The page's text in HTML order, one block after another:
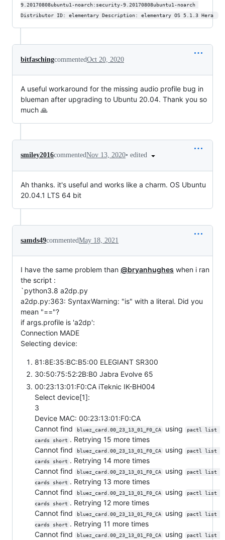
9.20170808ubuntu1-noarch:security-9.20170808ubuntu1-noarch
Distributor ID:	elementary Description:	elementary OS 5.1.3 Hera
bitfaschingcommentedOct 20, 2020
A useful workaround for the missing audio profile bug in
blueman after upgrading to Ubuntu 20.04. Thank you so
much 🙏
smiley2016commentedNov 13, 2020• edited
Ah thanks. it's useful and works like a charm. OS Ubuntu
20.04.1 LTS 64 bit
samds49commentedMay 18, 2021
I have the same problem than @bryanhughes when i ran
the script :
`python3.8 a2dp.py
a2dp.py:363: SyntaxWarning: "is" with a literal. Did you
mean "=="?
if args.profile is 'a2dp':
Connection MADE
Selecting device:
81:8E:35:BC:B5:00 ELEGIANT SR300
30:50:75:52:2B:B0 Jabra Evolve 65
00:23:13:01:F0:CA iTeknic IK-BH004
Select device[1]:
3
Device MAC: 00:23:13:01:F0:CA
Cannot find
bluez_card.00_23_13_01_F0_CA using
pactl list
cards short . Retrying 15 more times
Cannot find
bluez_card.00_23_13_01_F0_CA using
pactl list
cards short . Retrying 14 more times
Cannot find
bluez_card.00_23_13_01_F0_CA using
pactl list
cards short . Retrying 13 more times
Cannot find
bluez_card.00_23_13_01_F0_CA using
pactl list
cards short . Retrying 12 more times
Cannot find
bluez_card.00_23_13_01_F0_CA using
pactl list
cards short . Retrying 11 more times
Cannot find
bluez_card.00_23_13_01_F0_CA using pactl list